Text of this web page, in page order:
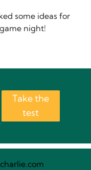
some ideas for
night!
Take the
test